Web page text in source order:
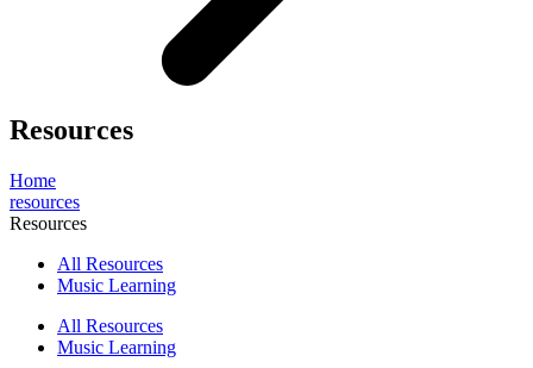
Resources
Home
resources
Resources
All Resources
Music Learning
All Resources
Music Learning